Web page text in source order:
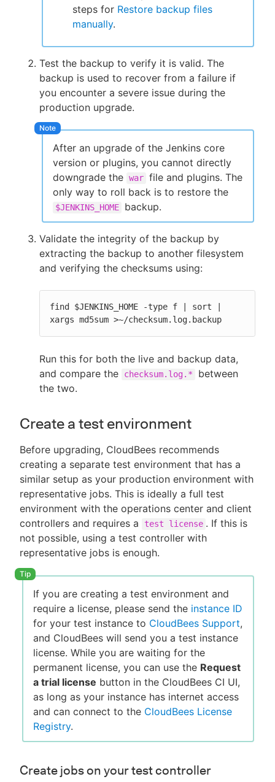
steps for Restore backup files
manually.
Test the backup to verify it is valid. The
backup is used to recover from a failure if
you encounter a severe issue during the
production upgrade.
After an upgrade of the Jenkins core
version or plugins, you cannot directly
downgrade the war file and plugins. The
only way to roll back is to restore the
$JENKINS_HOME backup.
Validate the integrity of the backup by
extracting the backup to another filesystem
and verifying the checksums using:
find $JENKINS_HOME -type f | sort |
xargs md5sum >~/checksum.log.backup
Run this for both the live and backup data,
and compare the
checksum.log.*
between
the two.
Create a test environment
Before upgrading, CloudBees recommends
creating a separate test environment that has a
similar setup as your production environment with
representative jobs. This is ideally a full test
environment with the operations center and client
controllers and requires a
test license . If this is
not possible, using a test controller with
representative jobs is enough.
If you are creating a test environment and
require a license, please send the instance ID
for your test instance to CloudBees Support,
and CloudBees will send you a test instance
license. While you are waiting for the
permanent license, you can use the Request
a trial license button in the CloudBees CI UI,
as long as your instance has internet access
and can connect to the CloudBees License
Registry.
Create jobs on your test controller